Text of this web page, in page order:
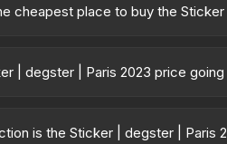
cheapest place to buy the
Autograph Capsule or purchased
| degster | Paris 2023 price
This can be a good sign
is the Sticker | degster | Paris